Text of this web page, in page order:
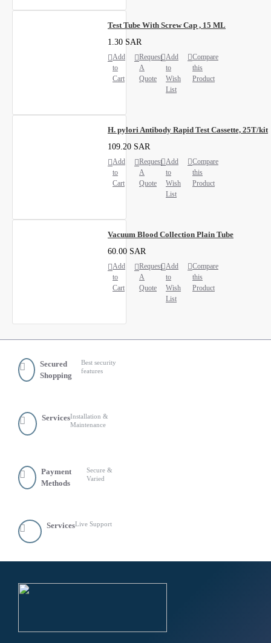
Test Tube With Screw Cap , 15 ML
1.30 SAR
Add
to
Cart
Request
A
Quote
Add
to
Wish
List
Compare
this
Product
H. pylori Antibody Rapid Test Cassette, 25T/kit
109.20 SAR
Add
to
Cart
Request
A
Quote
Add
to
Wish
List
Compare
this
Product
Vacuum Blood Collection Plain Tube
60.00 SAR
Add
to
Cart
Request
A
Quote
Add
to
Wish
List
Compare
this
Product
Secured
Shopping
Best security
features
ServicesInstallation &
Maintenance
Payment
Methods
Secure &
Varied
ServicesLive Support